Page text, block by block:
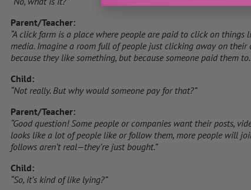
Parent/Teacher:
“A click farm is a place where people are paid to click on things
media. Imagine a room full of people just clicking away on their
because they like something, but because someone paid them
Child:
“Not really. But why would someone pay for that?”
Parent/Teacher:
“Good question! Some people or companies want their posts,
looks like a lot of people like or follow them, more people will
follows aren’t real—they’re just bought.”
Child:
“So, it’s kind of like lying?”